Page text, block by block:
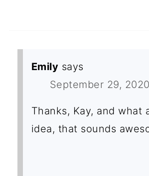
Emily says
September 29,
Thanks, Kay, and what
idea, that sounds